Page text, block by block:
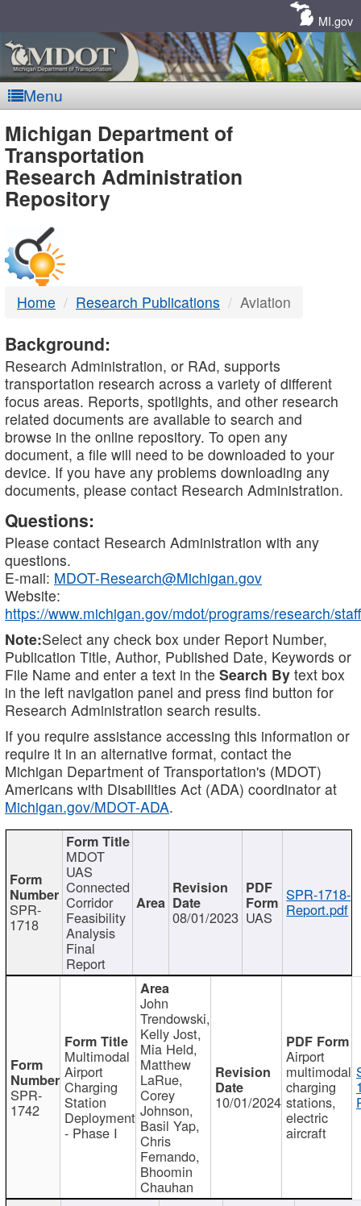
MI.gov
Menu
MDOT
-
DTMB
Michigan Department of
Transportation
Research Administration
Repository
Home Research Publications Aviation
Background:
Research Administration, or RAd, supports
transportation research across a variety of different
focus areas. Reports, spotlights, and other research
related documents are available to search and
browse in the online repository. To open any
document, a file will need to be downloaded to your
device. If you have any problems downloading any
documents, please contact Research Administration.
Questions:
Please contact Research Administration with any
questions.
E-mail: MDOT-Research@Michigan.gov
Website:
https://www.michigan.gov/mdot/programs/research/staff
Note:Select any check box under Report Number,
Publication Title, Author, Published Date, Keywords or
File Name and enter a text in the Search By text box
in the left navigation panel and press find button for
Research Administration search results.
If you require assistance accessing this information or
require it in an alternative format, contact the
Michigan Department of Transportation's (MDOT)
Americans with Disabilities Act (ADA) coordinator at
Michigan.gov/MDOT-ADA.
SPR-
1718
MDOT
UAS
Connected
Corridor
Feasibility
Analysis
Final
Report
08/01/2023 UAS
SPR-1718-
Report.pdf
SPR-
1742
Multimodal
Airport
Charging
Station
Deployment
- Phase I
John
Trendowski,
Kelly Jost,
Mia Held,
Matthew
LaRue,
Corey
Johnson,
Basil Yap,
Chris
Fernando,
Bhoomin
Chauhan
10/01/2024
Airport
multimodal
charging
stations,
electric
aircraft